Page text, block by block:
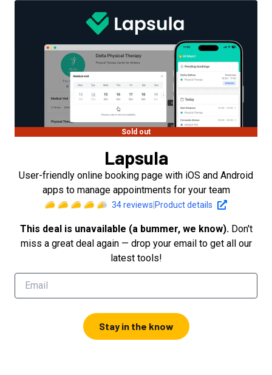
Sold out
Lapsula
User-friendly online booking page with iOS and Android
apps to manage appointments for your team
34reviews Product details
This deal is unavailable (a bummer, we know). Don't
miss a great deal again — drop your email to get all our
latest tools!
Stay in the know